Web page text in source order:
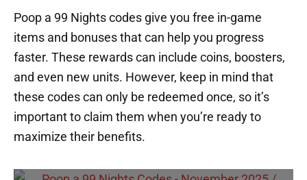
Poop a 99 Nights codes give you free in-game
items and bonuses that can help you progress
faster. These rewards can include coins, boosters,
and even new units. However, keep in mind that
these codes can only be redeemed once, so it’s
important to claim them when you’re ready to
maximize their benefits.